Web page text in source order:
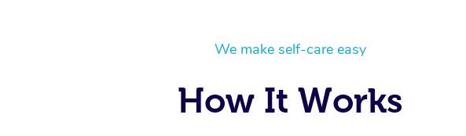
We make self-care easy
How It Works